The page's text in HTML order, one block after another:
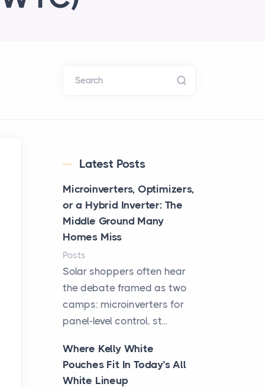
Search
Latest Posts
Microinverters, Optimizers,
or a Hybrid Inverter: The
Middle Ground Many
Homes Miss
Posts
Solar shoppers often hear
the debate framed as two
camps: microinverters for
panel-level control, st...
Where Kelly White
Pouches Fit In Today’s All
White Lineup